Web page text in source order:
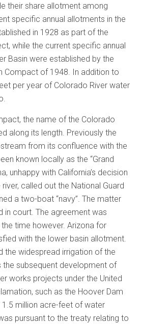
their share allotment among
specific annual allotments in the
in 1928 as part of the
while the current specific annual
Basin were established by the
Compact of 1948. In addition to
per year of Colorado River water
the name of the Colorado
along its length. Previously the
from its confluence with the
known locally as the “Grand
unhappy with California’s decision
called out the National Guard
a two-boat “navy”. The matter
in court. The agreement was
time however. Arizona for
with the lower basin allotment.
the widespread irrigation of the
the subsequent development of
works projects under the United
such as the Hoover Dam
1.5 million acre-feet of water
pursuant to the treaty relating to